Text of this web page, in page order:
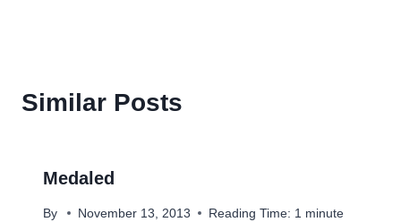
Similar Posts
Medaled
By November 13, 2013 Reading Time: 1 minute